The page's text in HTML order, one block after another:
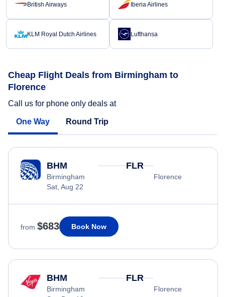
British Airways Iberia Airlines
KLM Royal Dutch Airlines Lufthansa
Cheap Flight Deals from Birmingham to
Florence
Call us for phone only deals at
One Way Round Trip
BHM
Birmingham
Sat, Aug 22
FLR
Florence
from $683 Book Now
BHM
Birmingham
FLR
Florence